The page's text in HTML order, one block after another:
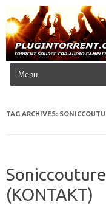
Skip to content
TAG ARCHIVES:
(KONTAKT)